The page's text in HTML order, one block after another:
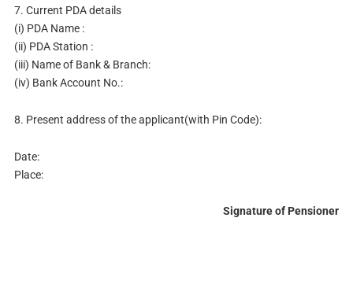
7. Current PDA details
(i) PDA Name :
(ii) PDA Station :
(iii) Name of Bank & Branch:
(iv) Bank Account No.:
8. Present address of the applicant(with Pin Code):
Date:
Place:
Signature of Pensioner